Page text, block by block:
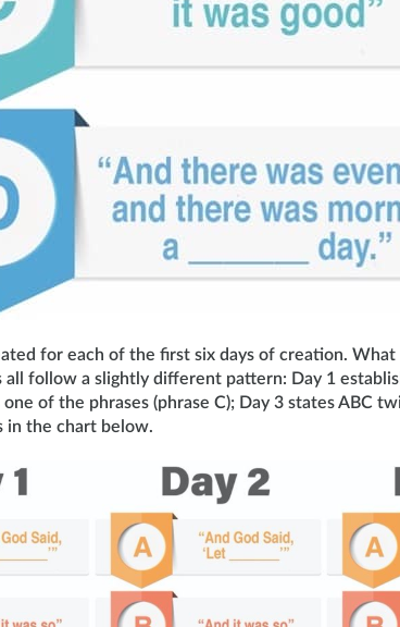
for each of the first six days of creation.
follow a slightly different pattern: Day 1
of the phrases (phrase C); Day 3 states ABC
in the chart below.